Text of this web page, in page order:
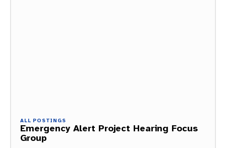
ALL POSTINGS
Emergency Alert Project Hearing Focus
Group